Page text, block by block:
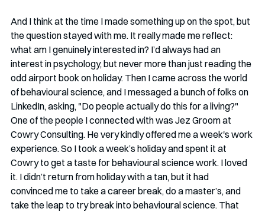
And I think at the time I made something up on the spot, but
the question stayed with me. It really made me reflect:
what am I genuinely interested in? I’d always had an
interest in psychology, but never more than just reading the
odd airport book on holiday. Then I came across the world
of behavioural science, and I messaged a bunch of folks on
LinkedIn, asking, "Do people actually do this for a living?"
One of the people I connected with was Jez Groom at
Cowry Consulting. He very kindly offered me a week's work
experience. So I took a week’s holiday and spent it at
Cowry to get a taste for behavioural science work. I loved
it. I didn’t return from holiday with a tan, but it had
convinced me to take a career break, do a master’s, and
take the leap to try break into behavioural science. That